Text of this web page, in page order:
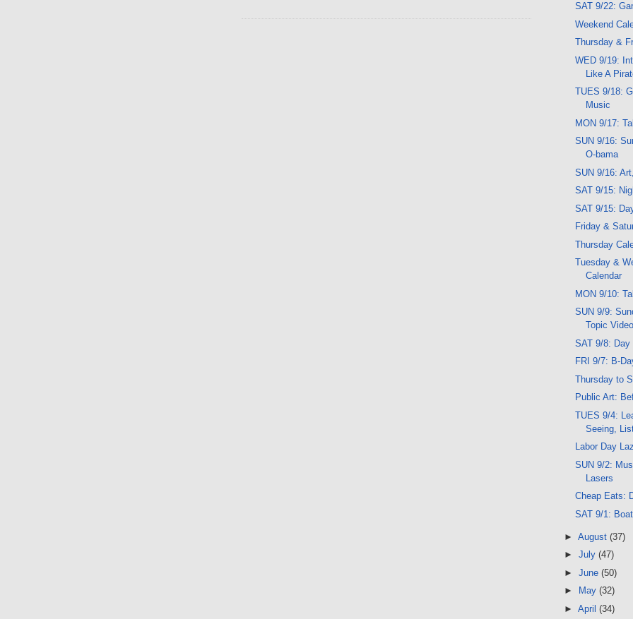
SAT 9/22:
Weekend
Thursday &
WED 9/19:
Like A
TUES 9/18:
Music
MON 9/17:
SUN 9/16:
O-bama
SUN 9/16:
SAT 9/15:
SAT 9/15:
Friday &
Thursday
Tuesday &
Calendar
MON 9/10:
SUN 9/9:
Topic Video
SAT 9/8: Day
FRI 9/7: B-
Thursday to
Public Art:
TUES 9/4:
Seeing,
Labor Day
SUN 9/2:
Lasers
Cheap Eats:
SAT 9/1:
► August (37)
► July (47)
► June (50)
►
May (32)
► April (34)